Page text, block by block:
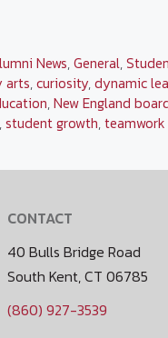
News,General,
arts,curiosity,dynamic
,New England
,student growth,teamwork
CONTACT
40 Bulls Bridge Road
South Kent, CT 06785
(860) 927-3539